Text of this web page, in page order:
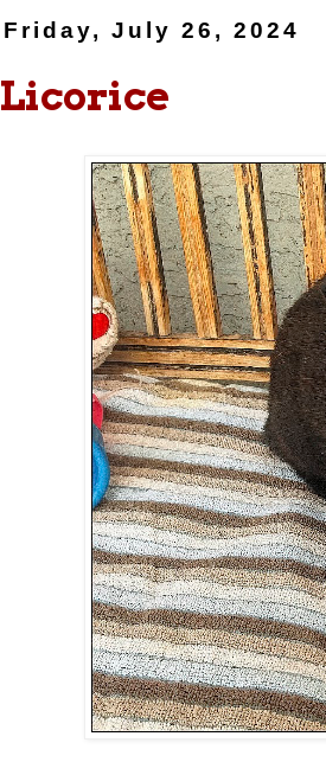
Friday, July 26, 2024
Licorice